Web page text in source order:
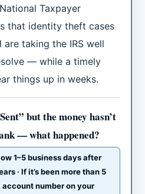
Taxpayer
that identity theft cases
taking the IRS well
— while a timely
things up in weeks.
but the money hasn’t
— what happened?
1–5 business days after
· If it’s been more than 5
number on your